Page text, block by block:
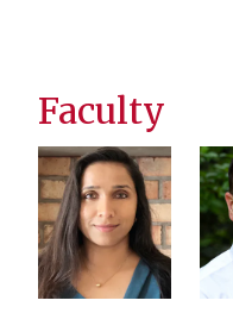
Faculty